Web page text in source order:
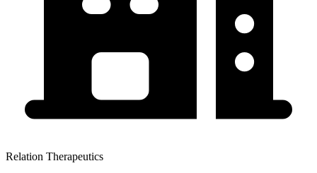
Relation Therapeutics